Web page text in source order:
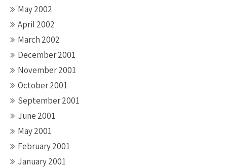
May 2002
April 2002
March 2002
December 2001
November 2001
October 2001
September 2001
June 2001
May 2001
February 2001
January 2001